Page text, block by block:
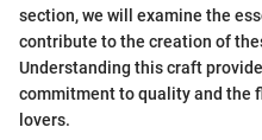
section, we will examine the
contribute to the creation of
Understanding this craft
commitment to quality and the
lovers.